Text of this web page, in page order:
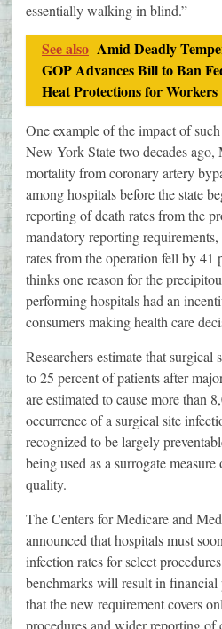
essentially walking in blind.”
See also Amid Deadly
GOP Advances Bill to Ban
Heat Protections for Workers
One example of the impact of
New York State two decades ago,
mortality from coronary artery
among hospitals before the state
reporting of death rates from the
mandatory reporting requirements,
rates from the operation fell by 41
thinks one reason for the
performing hospitals had an
consumers making health care
Researchers estimate that
to 25 percent of patients after
are estimated to cause more than
occurrence of a surgical site
recognized to be largely
being used as a surrogate
quality.
The Centers for Medicare and
announced that hospitals must
infection rates for select
benchmarks will result in
that the new requirement covers
procedures and wider reporting